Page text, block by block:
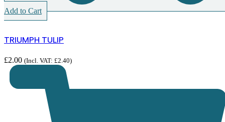
Add to Cart
TRIUMPH TULIP
£2.00 (Incl. VAT: £2.40)